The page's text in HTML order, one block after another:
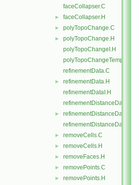
faceCollapser.C
► faceCollapser.H
► polyTopoChange.C
►
polyTopoChange.H
polyTopoChangeI.H
polyTopoChangeTemplates.C
refinementData.C
►
refinementData.H
refinementDataI.H
refinementDistanceData.C
►
refinementDistanceData.H
refinementDistanceDataI.H
► removeCells.C
► removeCells.H
► removeFaces.H
► removePoints.C
► removePoints.H